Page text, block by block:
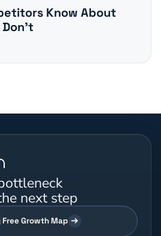
Know About
Don't
next step
Free Growth Map